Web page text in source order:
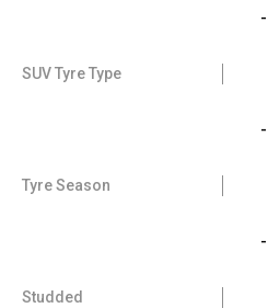
-
SUV Tyre Type
-
Tyre Season
-
Studded